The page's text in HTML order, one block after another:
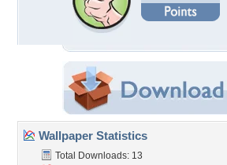
Wallpaper Statistics
Total Downloads: 13